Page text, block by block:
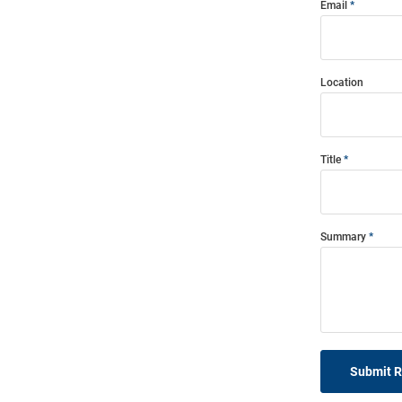
Email
Location
Title
Summary
Submit